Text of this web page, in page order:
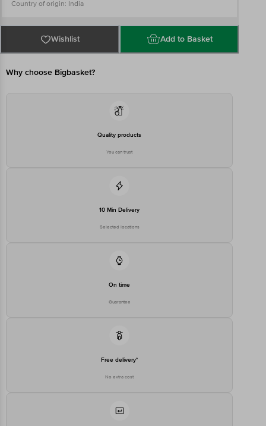
Country of origin: India
Executive at: Phone: 1860 123 1000 | Address: Innovative Retail
Concepts Private Limited, Ranka Junction 4th Floor, Tin Factory bus
stop. KR Puram, Bangalore - 560016
Email:customerservice@bigbasket.com
Wishlist Add to Basket
Why choose Bigbasket?
Quality products
You can trust
10 Min Delivery
Selected locations
On time
Guarantee
Free delivery*
No extra cost